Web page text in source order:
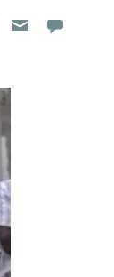
Reddit
on
on Pocket